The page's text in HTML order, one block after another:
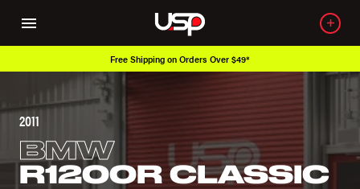
Free Shipping on Orders Over $49*
2011
BMW
R1200R CLASSIC